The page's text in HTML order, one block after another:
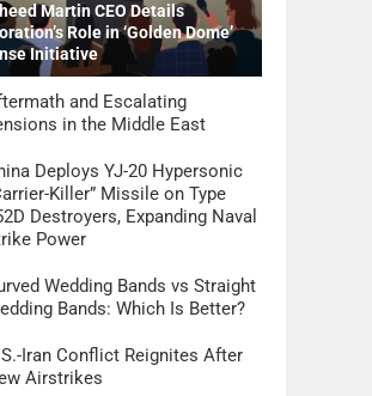
Martin CEO Details
Role in ‘Golden Dome’
Initiative
and Escalating
in the Middle East
Deploys YJ-20 Hypersonic
Killer” Missile on Type
Destroyers, Expanding Naval
Power
Wedding Bands vs Straight
Bands: Which Is Better?
Iran Conflict Reignites After
Airstrikes